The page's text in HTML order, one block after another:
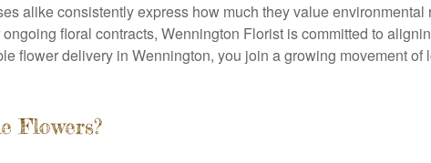
alike consistently express how much they value environmental
floral contracts, Wennington Florist is committed to
flower delivery in Wennington, you join a growing movement of
Flowers?